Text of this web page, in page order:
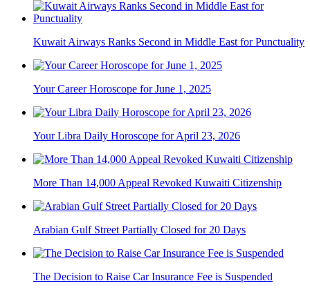
Kuwait Airways Ranks Second in Middle East for Punctuality
Your Career Horoscope for June 1, 2025
Your Libra Daily Horoscope for April 23, 2026
More Than 14,000 Appeal Revoked Kuwaiti Citizenship
Arabian Gulf Street Partially Closed for 20 Days
The Decision to Raise Car Insurance Fee is Suspended